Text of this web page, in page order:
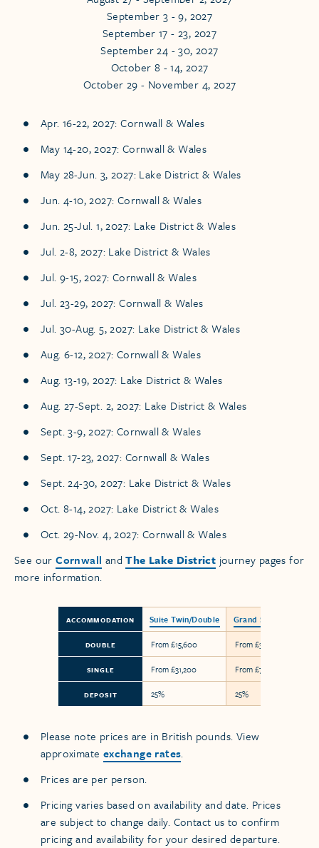
September 3 - 9, 2027
September 17 - 23, 2027
September 24 - 30, 2027
October 8 - 14, 2027
October 29 - November 4, 2027
Apr. 16-22, 2027: Cornwall & Wales
May 14-20, 2027: Cornwall & Wales
May 28-Jun. 3, 2027: Lake District & Wales
Jun. 4-10, 2027: Cornwall & Wales
Jun. 25-Jul. 1, 2027: Lake District & Wales
Jul. 2-8, 2027: Lake District & Wales
Jul. 9-15, 2027: Cornwall & Wales
Jul. 23-29, 2027: Cornwall & Wales
Jul. 30-Aug. 5, 2027: Lake District & Wales
Aug. 6-12, 2027: Cornwall & Wales
Aug. 13-19, 2027: Lake District & Wales
Aug. 27-Sept. 2, 2027: Lake District & Wales
Sept. 3-9, 2027: Cornwall & Wales
Sept. 17-23, 2027: Cornwall & Wales
Sept. 24-30, 2027: Lake District & Wales
Oct. 8-14, 2027: Lake District & Wales
Oct. 29-Nov. 4, 2027: Cornwall & Wales
See ourCornwall andThe Lake District journey pages for
more information.
ACCOMMODATION
DOUBLE
SINGLE
DEPOSIT
Suite Twin/Double
From £15,600
From £31,200
25%
Grand Suite
From £36,600
From £73,200
25%
Please note prices are in British pounds. View
approximate exchange rates.
Prices are per person.
Pricing varies based on availability and date. Prices
are subject to change daily. Contact us to confirm
pricing and availability for your desired departure.